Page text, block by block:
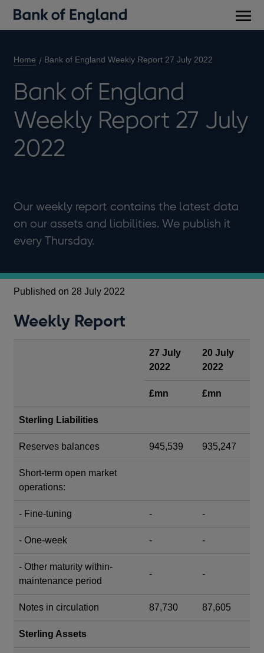
Home Bank of England Weekly Report 27 July 2022
Bank of England
Weekly Report 27 July
2022
Our weekly report contains the latest data
on our assets and liabilities. We publish it
every Thursday.
Published on 28 July 2022
Weekly Report
27 July
2022
20 July
2022
£mn £mn
Sterling Liabilities
Reserves balances 945,539 935,247
Short-term open market
operations:
- Fine-tuning - -
- One-week - -
- Other maturity within-
maintenance period
- -
Notes in circulation 87,730 87,605
Sterling Assets